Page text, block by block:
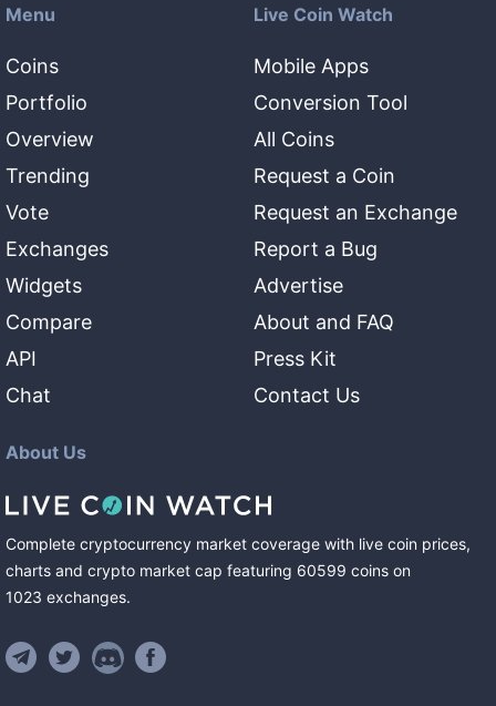
Menu
Coins
Portfolio
Overview
Trending
Vote
Exchanges
Widgets
Compare
API
Chat
Live Coin Watch
Mobile Apps
Conversion Tool
All Coins
Request a Coin
Request an Exchange
Report a Bug
Advertise
About and FAQ
Press Kit
Contact Us
About Us
Complete cryptocurrency market coverage with live coin prices,
charts and crypto market cap featuring 60599 coins on
1023 exchanges.